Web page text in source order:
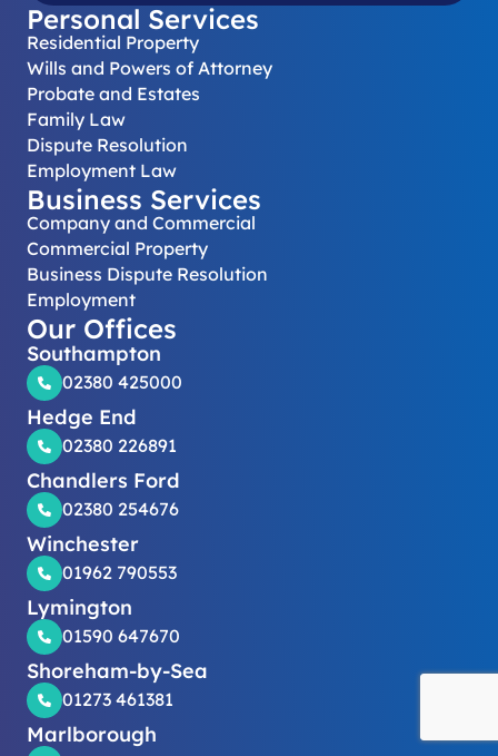
Personal Services
Residential Property
Wills and Powers of Attorney
Probate and Estates
Family Law
Dispute Resolution
Employment Law
Business Services
Company and Commercial
Commercial Property
Business Dispute Resolution
Employment
Our Offices
Southampton
02380 425000
Hedge End
02380 226891
Chandlers Ford
02380 254676
Winchester
01962 790553
Lymington
01590 647670
Shoreham-by-Sea
01273 461381
Marlborough